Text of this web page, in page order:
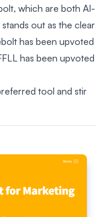
which are both AI-
out as the clear
has been upvoted
has been upvoted
tool and stir